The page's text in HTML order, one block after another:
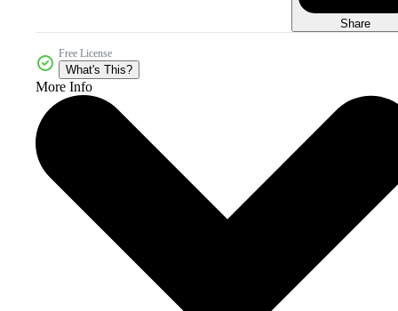
Share
Free License
What's This?
More Info